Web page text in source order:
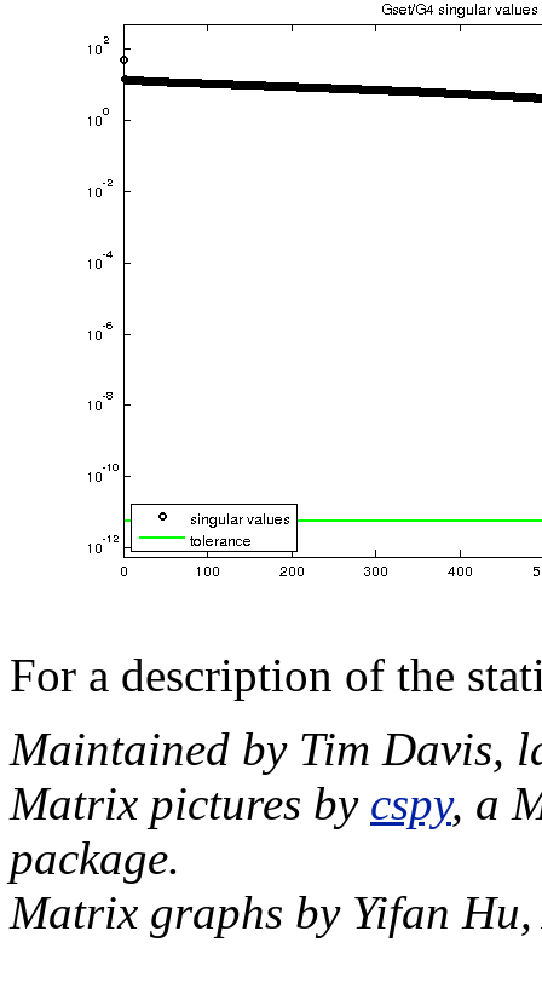
For a description of the
Maintained by Tim Davis,
Matrix pictures by cspy, a
package.
Matrix graphs by Yifan